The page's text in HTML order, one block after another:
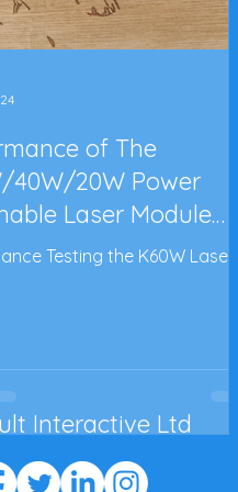
of The
40W/20W Power
Laser Module
- Part 3
Testing the K60W Laser!
Interactive Ltd